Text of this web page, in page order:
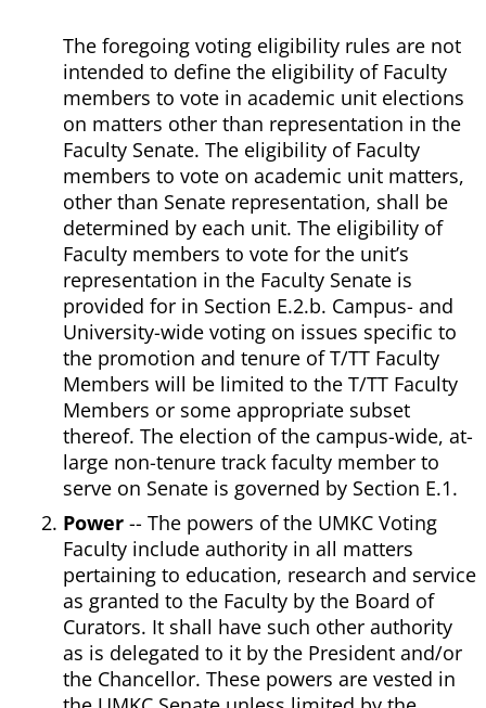
The foregoing voting eligibility rules are not
intended to define the eligibility of Faculty
members to vote in academic unit elections
on matters other than representation in the
Faculty Senate. The eligibility of Faculty
members to vote on academic unit matters,
other than Senate representation, shall be
determined by each unit. The eligibility of
Faculty members to vote for the unit’s
representation in the Faculty Senate is
provided for in Section E.2.b. Campus- and
University-wide voting on issues specific to
the promotion and tenure of T/TT Faculty
Members will be limited to the T/TT Faculty
Members or some appropriate subset
thereof. The election of the campus-wide, at-
large non-tenure track faculty member to
serve on Senate is governed by Section E.1.
Power -- The powers of the UMKC Voting
Faculty include authority in all matters
pertaining to education, research and service
as granted to the Faculty by the Board of
Curators. It shall have such other authority
as is delegated to it by the President and/or
the Chancellor. These powers are vested in